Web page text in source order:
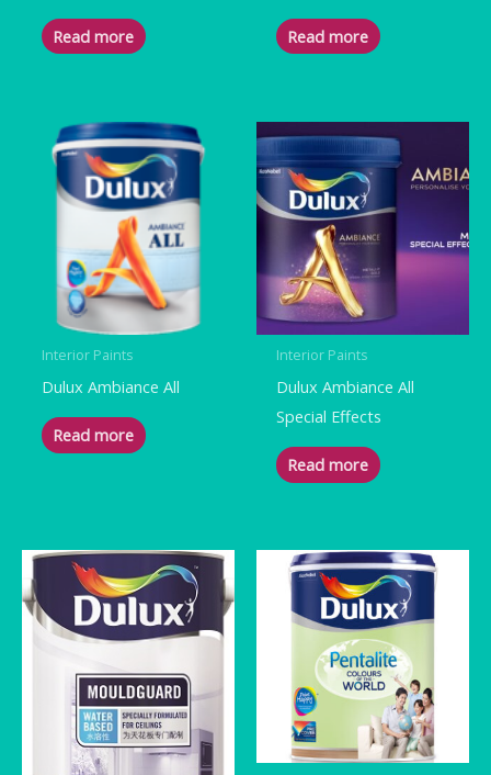
Read more Read more
Interior Paints
Dulux Ambiance All
Read more
Interior Paints
Dulux Ambiance All
Special Effects
Read more